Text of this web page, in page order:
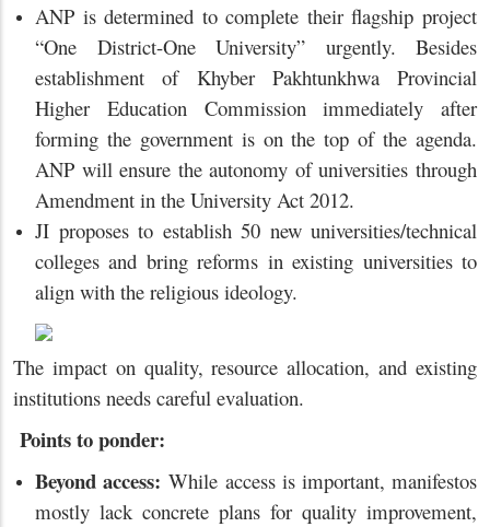
ANP is determined to complete their flagship project
“One District-One University” urgently. Besides
establishment of Khyber Pakhtunkhwa Provincial
Higher Education Commission immediately after
forming the government is on the top of the agenda.
ANP will ensure the autonomy of universities through
Amendment in the University Act 2012.
JI proposes to establish 50 new universities/technical
colleges and bring reforms in existing universities to
align with the religious ideology.
The impact on quality, resource allocation, and existing
institutions needs careful evaluation.
Points to ponder:
Beyond access:While access is important, manifestos
mostly lack concrete plans for quality improvement,